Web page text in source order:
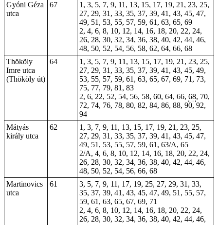
Gyóni Géza
utca
67
1, 3, 5, 7, 9, 11, 13, 15, 17, 19, 21, 23, 25,
27, 29, 31, 33, 35, 37, 39, 41, 43, 45, 47,
49, 51, 53, 55, 57, 59, 61, 63, 65, 69
2, 4, 6, 8, 10, 12, 14, 16, 18, 20, 22, 24,
26, 28, 30, 32, 34, 36, 38, 40, 42, 44, 46,
48, 50, 52, 54, 56, 58, 62, 64, 66, 68
Thököly
Imre utca
(Thököly út)
64
1, 3, 5, 7, 9, 11, 13, 15, 17, 19, 21, 23, 25,
27, 29, 31, 33, 35, 37, 39, 41, 43, 45, 49,
53, 55, 57, 59, 61, 63, 65, 67, 69, 71, 73,
75, 77, 79, 81, 83
2, 6, 22, 52, 54, 56, 58, 60, 64, 66, 68, 70,
72, 74, 76, 78, 80, 82, 84, 86, 88, 90, 92,
94
Mátyás
király utca
62
1, 3, 7, 9, 11, 13, 15, 17, 19, 21, 23, 25,
27, 29, 31, 33, 35, 37, 39, 41, 43, 45, 47,
49, 51, 53, 55, 57, 59, 61, 63/A, 65
2/A, 4, 6, 8, 10, 12, 14, 16, 18, 20, 22, 24,
26, 28, 30, 32, 34, 36, 38, 40, 42, 44, 46,
48, 50, 52, 54, 56, 66, 68
Martinovics
utca
61
3, 5, 7, 9, 11, 17, 19, 25, 27, 29, 31, 33,
35, 37, 39, 41, 43, 45, 47, 49, 51, 55, 57,
59, 61, 63, 65, 67, 69, 71
2, 4, 6, 8, 10, 12, 14, 16, 18, 20, 22, 24,
26, 28, 30, 32, 34, 36, 38, 40, 42, 44, 46,